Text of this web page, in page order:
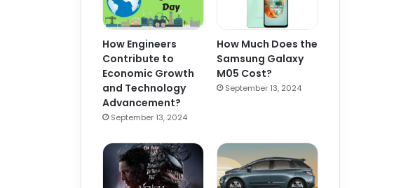
How Engineers
Contribute to
Economic Growth
and Technology
Advancement?
September 13, 2024
How Much Does the
Samsung Galaxy
M05 Cost?
September 13, 2024